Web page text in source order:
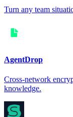
Turn any team
AgentDrop
Cross-network
knowledge.